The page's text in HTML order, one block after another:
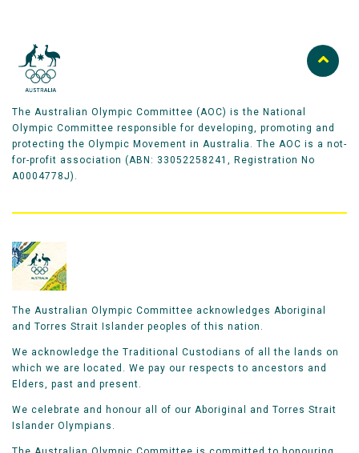
The Australian Olympic Committee (AOC) is the National
Olympic Committee responsible for developing, promoting and
protecting the Olympic Movement in Australia. The AOC is a not-
for-profit association (ABN: 33052258241, Registration No
A0004778J).
The Australian Olympic Committee acknowledges Aboriginal
and Torres Strait Islander peoples of this nation.
We acknowledge the Traditional Custodians of all the lands on
which we are located. We pay our respects to ancestors and
Elders, past and present.
We celebrate and honour all of our Aboriginal and Torres Strait
Islander Olympians.